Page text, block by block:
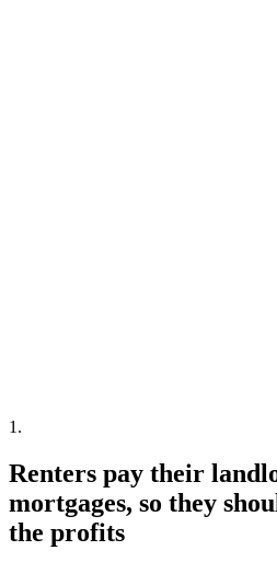
1 .
Renters pay their
mortgages, so they
the profits